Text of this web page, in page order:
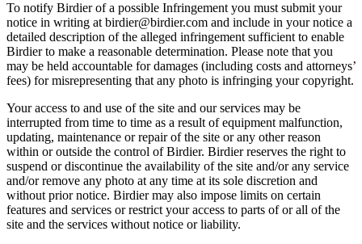
To notify Birdier of a possible Infringement you must submit your
notice in writing at birdier@birdier.com and include in your notice a
detailed description of the alleged infringement sufficient to enable
Birdier to make a reasonable determination. Please note that you
may be held accountable for damages (including costs and attorneys’
fees) for misrepresenting that any photo is infringing your copyright.
Your access to and use of the site and our services may be
interrupted from time to time as a result of equipment malfunction,
updating, maintenance or repair of the site or any other reason
within or outside the control of Birdier. Birdier reserves the right to
suspend or discontinue the availability of the site and/or any service
and/or remove any photo at any time at its sole discretion and
without prior notice. Birdier may also impose limits on certain
features and services or restrict your access to parts of or all of the
site and the services without notice or liability.